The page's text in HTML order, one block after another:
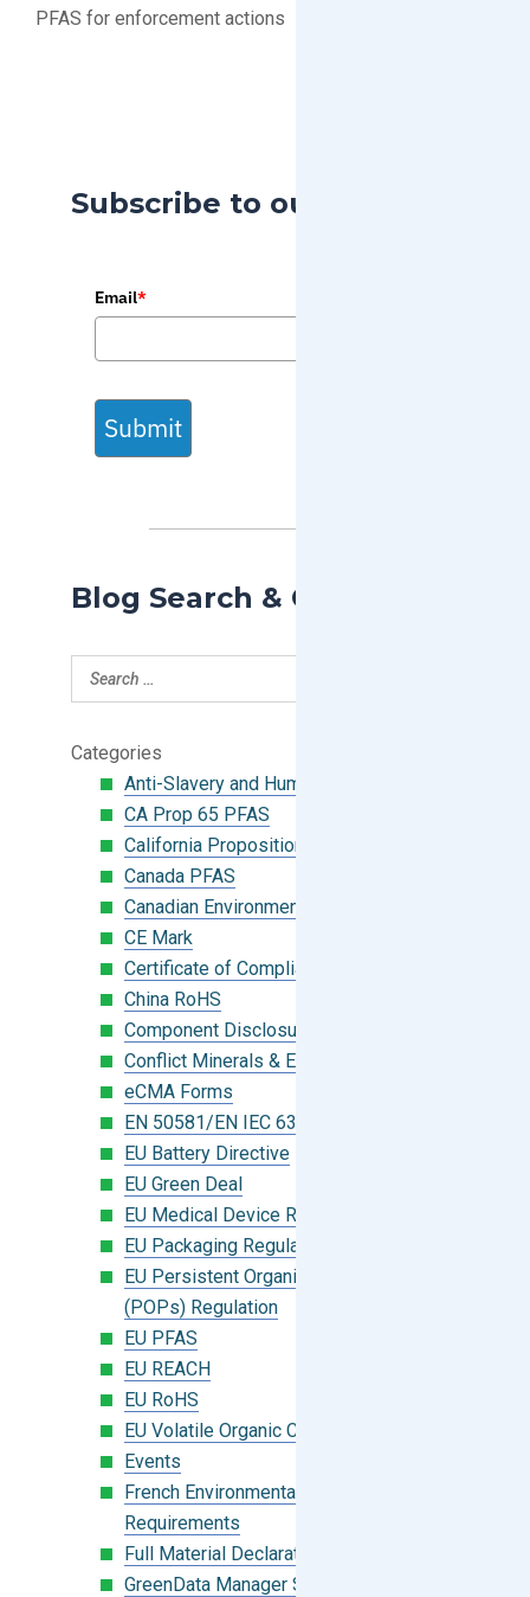
PFAS for enforcement actions
Subscribe to our Blog
Email*
Submit
Blog Search & Categories
Categories
Anti-Slavery and Human Trafficking
CA Prop 65 PFAS
California Proposition 65
Canada PFAS
Canadian Environmental Protection Act
CE Mark
Certificate of Compliance
China RoHS
Component Disclosure Module
Conflict Minerals & Extended Minerals
eCMA Forms
EN 50581/EN IEC 63000:2018
EU Battery Directive
EU Green Deal
EU Medical Device Regulation (MDR)
EU Packaging Regulation
EU Persistent Organic Pollutants
(POPs) Regulation
EU PFAS
EU REACH
EU RoHS
EU Volatile Organic Compounds (VOC)
Events
French Environmental Labeling
Requirements
Full Material Declaration (FMD)
GreenData Manager Software